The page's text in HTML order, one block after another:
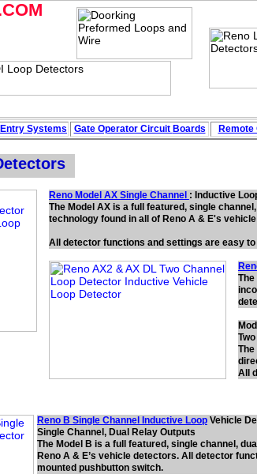
Entry Systems Gate Operator Circuit Boards Remote
Reno Model AX Single Channe : Inductive
The Model AX is a full featured, single
technology found in all of Reno A & E's
All detector functions and settings are easy
Reno B Single Channel Inductive Loop Vehicle
Single Channel, Dual Relay Outputs
The Model B is a full featured, single channel,
Reno A & E’s vehicle detectors. All detector
mounted pushbutton switch.
All